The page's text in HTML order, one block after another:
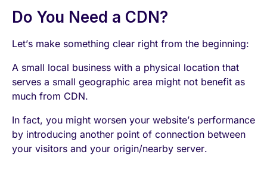
Do You Need a CDN?
Let’s make something clear right from the beginning:
A small local business with a physical location that
serves a small geographic area might not benefit as
much from CDN.
In fact, you might worsen your website’s performance
by introducing another point of connection between
your visitors and your origin/nearby server.